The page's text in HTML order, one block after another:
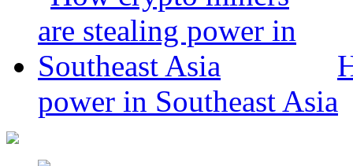
power in Southeast Asia